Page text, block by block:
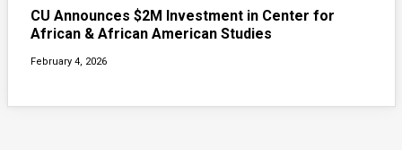
CU Announces $2M Investment in Center for
African & African American Studies
February 4, 2026